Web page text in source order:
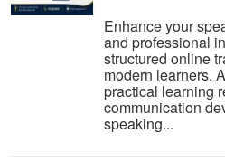
Enhance your
and professional
structured online
modern learners.
practical learning
communication
speaking...